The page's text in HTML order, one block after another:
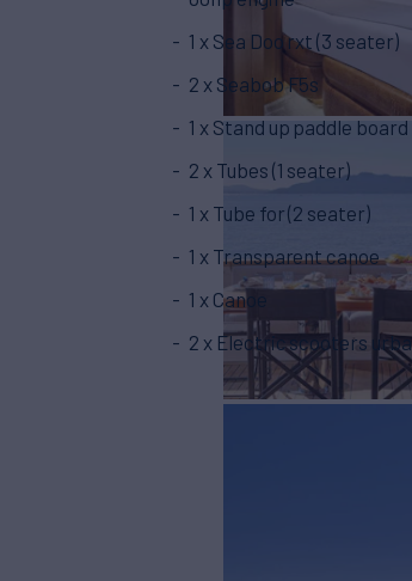
1 x Sea Doo rxt (3 seater)
2 x Seabob F5s
1 x Stand up paddle board
2 x Tubes (1 seater)
1 x Tube for (2 seater)
1 x Transparent canoe
1 x Canoe
2 x Electric scooters